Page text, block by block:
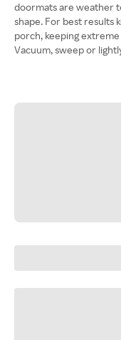
doormats are weather
shape. For best results
porch, keeping
Vacuum, sweep or